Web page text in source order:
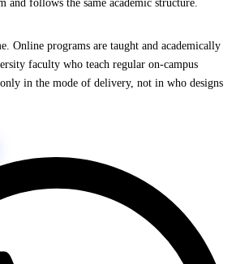
and follows the same academic structure.
Online programs are taught and academically
faculty who teach regular on-campus
in the mode of delivery, not in who designs